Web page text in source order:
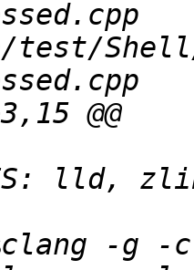
Shell/
-g -